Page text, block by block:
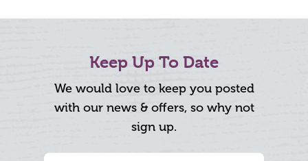
Keep Up To Date
We would love to keep you posted
with our news & offers, so why not
sign up.